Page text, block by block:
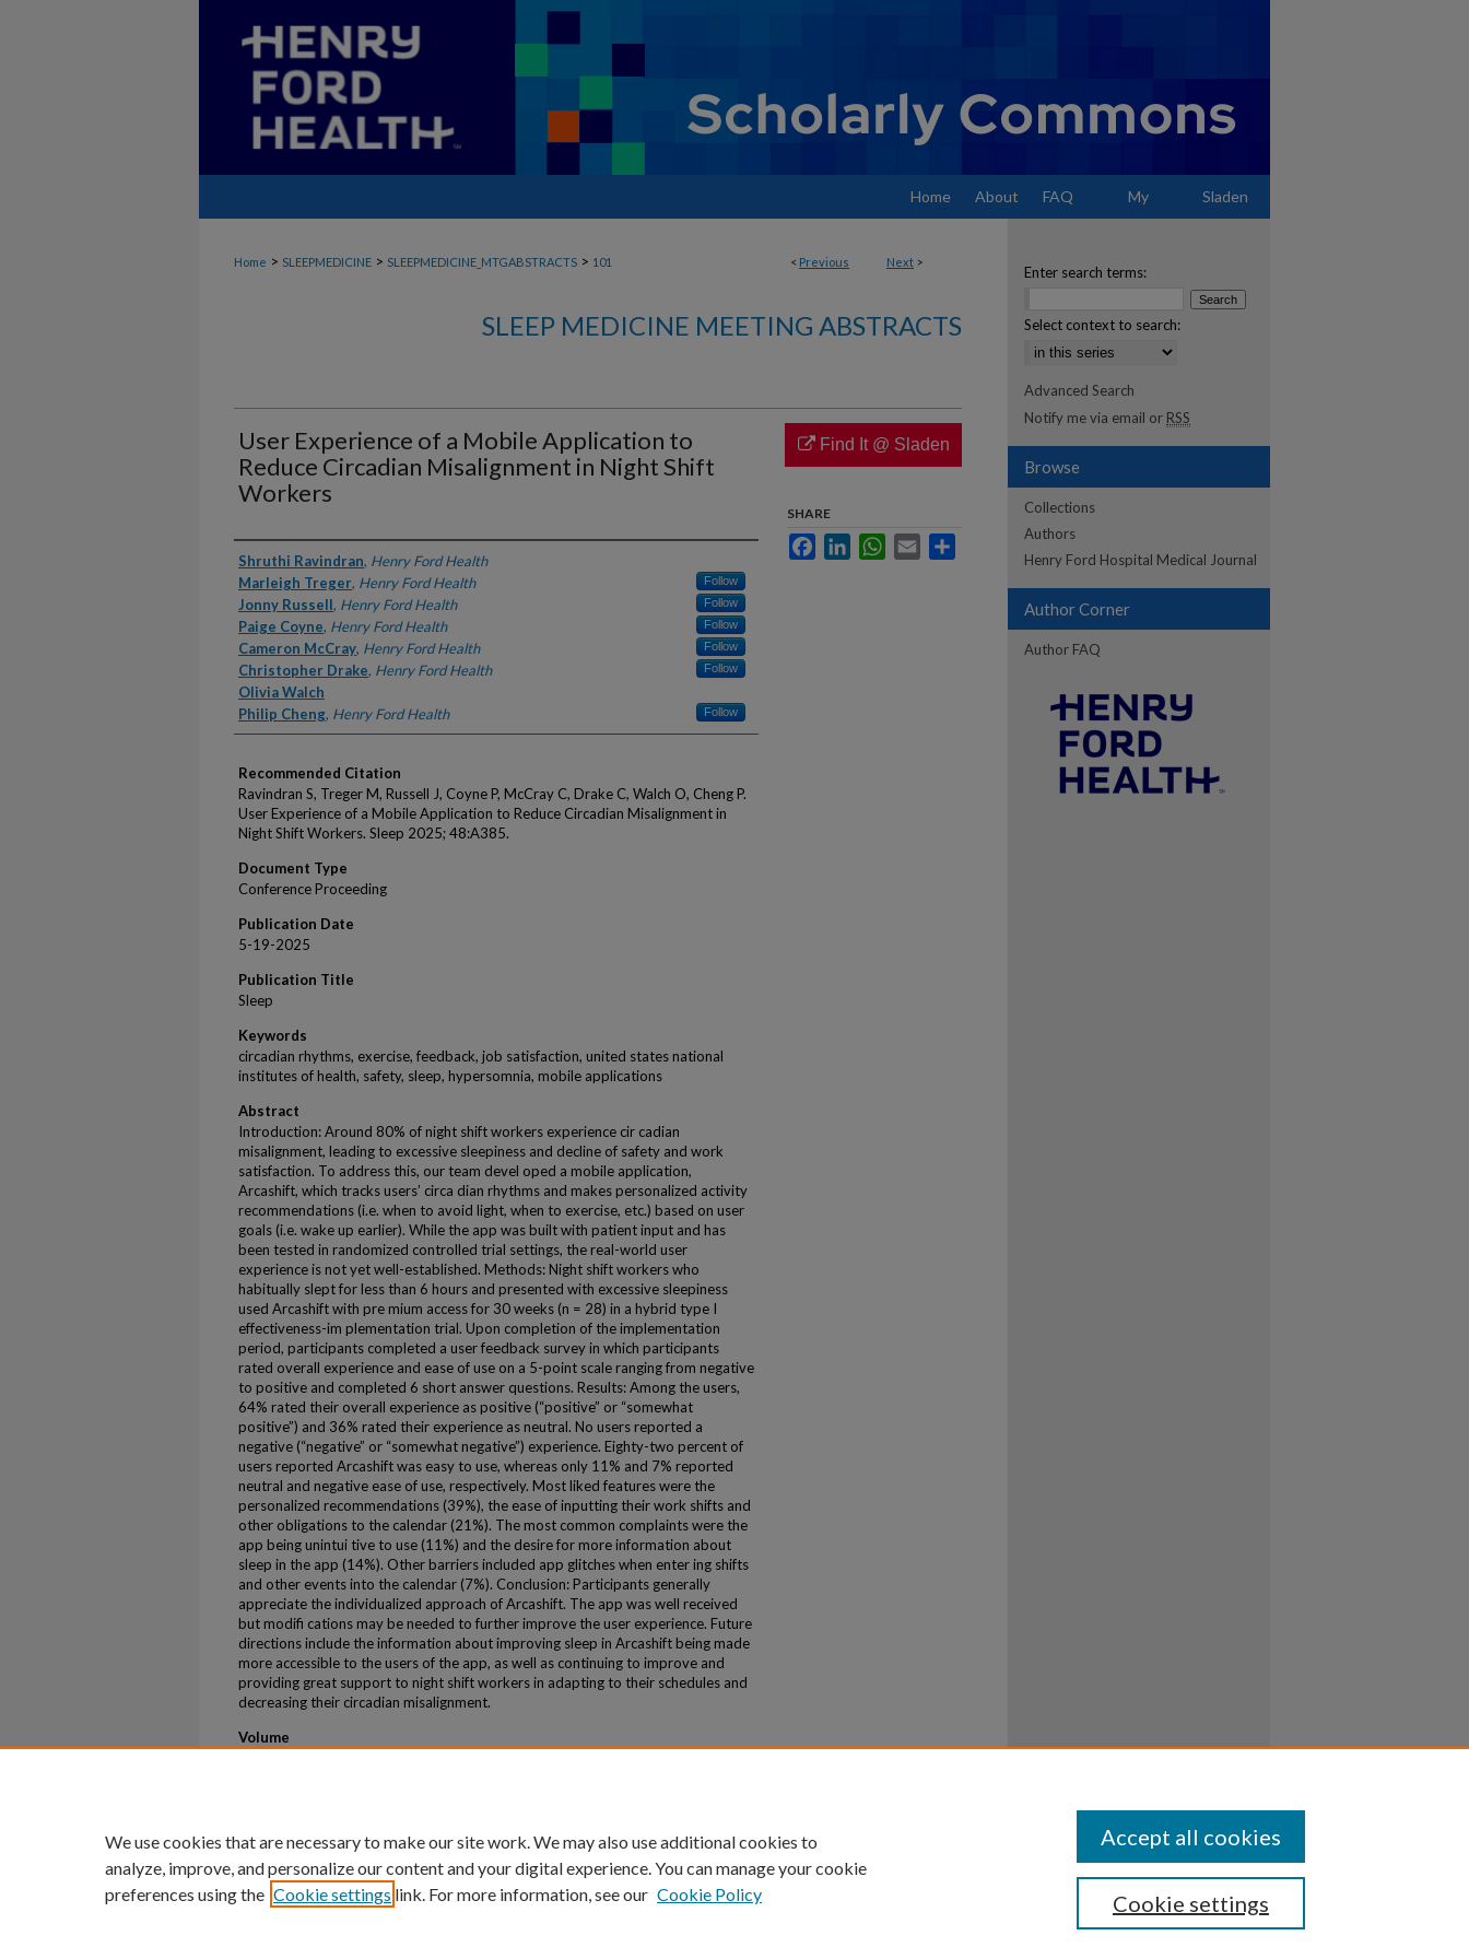
Home About FAQ My Sladen
< Previous Next >
Home > SLEEPMEDICINE > SLEEPMEDICINE_MTGABSTRACTS > 101
SLEEP MEDICINE MEETING ABSTRACTS
User Experience of a Mobile Application to
Reduce Circadian Misalignment in Night Shift
Workers
Authors
Shruthi Ravindran, Henry Ford Health
Marleigh Treger, Henry Ford Health Follow
Jonny Russell, Henry Ford Health Follow
Paige Coyne, Henry Ford Health Follow
Cameron McCray, Henry Ford Health Follow
Christopher Drake, Henry Ford Health Follow
Olivia Walch
Philip Cheng, Henry Ford Health Follow
Recommended Citation
Ravindran S, Treger M, Russell J, Coyne P, McCray C, Drake C, Walch O, Cheng P.
User Experience of a Mobile Application to Reduce Circadian Misalignment in
Night Shift Workers. Sleep 2025; 48:A385.
Document Type
Conference Proceeding
Publication Date
5-19-2025
Publication Title
Sleep
Keywords
circadian rhythms, exercise, feedback, job satisfaction, united states national
institutes of health, safety, sleep, hypersomnia, mobile applications
Abstract
Introduction: Around 80% of night shift workers experience cir cadian
misalignment, leading to excessive sleepiness and decline of safety and work
satisfaction. To address this, our team devel oped a mobile application,
Arcashift, which tracks users’ circa dian rhythms and makes personalized activity
recommendations (i.e. when to avoid light, when to exercise, etc.) based on user
goals (i.e. wake up earlier). While the app was built with patient input and has
been tested in randomized controlled trial settings, the real-world user
experience is not yet well-established. Methods: Night shift workers who
habitually slept for less than 6 hours and presented with excessive sleepiness
used Arcashift with pre mium access for 30 weeks (n = 28) in a hybrid type I
effectiveness-im plementation trial. Upon completion of the implementation
period, participants completed a user feedback survey in which participants
rated overall experience and ease of use on a 5-point scale ranging from negative
to positive and completed 6 short answer questions. Results: Among the users,
64% rated their overall experience as positive (“positive” or “somewhat
positive”) and 36% rated their experience as neutral. No users reported a
negative (“negative” or “somewhat negative”) experience. Eighty-two percent of
users reported Arcashift was easy to use, whereas only 11% and 7% reported
neutral and negative ease of use, respectively. Most liked features were the
personalized recommendations (39%), the ease of inputting their work shifts and
other obligations to the calendar (21%). The most common complaints were the
app being unintui tive to use (11%) and the desire for more information about
sleep in the app (14%). Other barriers included app glitches when enter ing shifts
and other events into the calendar (7%). Conclusion: Participants generally
appreciate the individualized approach of Arcashift. The app was well received
but modifi cations may be needed to further improve the user experience. Future
directions include the information about improving sleep in Arcashift being made
more accessible to the users of the app, as well as continuing to improve and
providing great support to night shift workers in adapting to their schedules and
decreasing their circadian misalignment.
Volume
Find It @ Sladen
SHARE
FacebookLinkedInWhatsApp
Email
Enter search terms:
Select context to search:
Advanced Search
Notify me via email or RSS
Browse
Collections
Authors
Henry Ford Hospital Medical Journal
Author Corner
Author FAQ
We use cookies that are necessary to make our site work. We may also use additional cookies to
analyze, improve, and personalize our content and your digital experience. You can manage your cookie
preferences using the Cookie settings link. For more information, see our Cookie Policy Cookie settings
Accept all cookies